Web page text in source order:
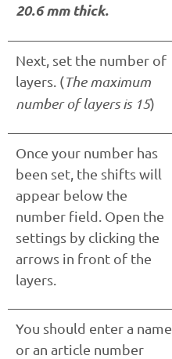
20.6 mm thick.
Next, set the number of
layers. (The maximum
number of layers is 15)
Once your number has
been set, the shifts will
appear below the
number field. Open the
settings by clicking the
arrows in front of the
layers.
You should enter a name
or an article number